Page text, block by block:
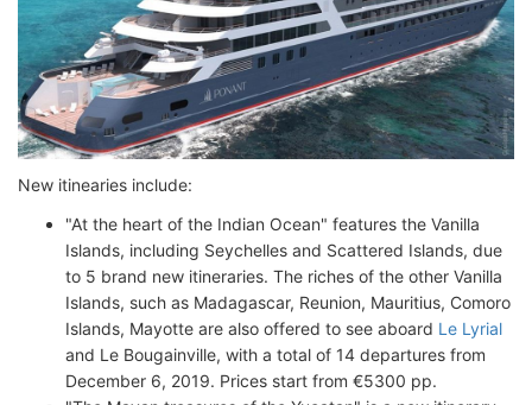
New itinearies include:
"At the heart of the Indian Ocean" features the Vanilla
Islands, including Seychelles and Scattered Islands, due
to 5 brand new itineraries. The riches of the other Vanilla
Islands, such as Madagascar, Reunion, Mauritius, Comoro
Islands, Mayotte are also offered to see aboard Le Lyrial
and Le Bougainville, with a total of 14 departures from
December 6, 2019. Prices start from €5300 pp.